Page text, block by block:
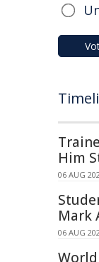
Him
06 AUG
Mark
06 AUG